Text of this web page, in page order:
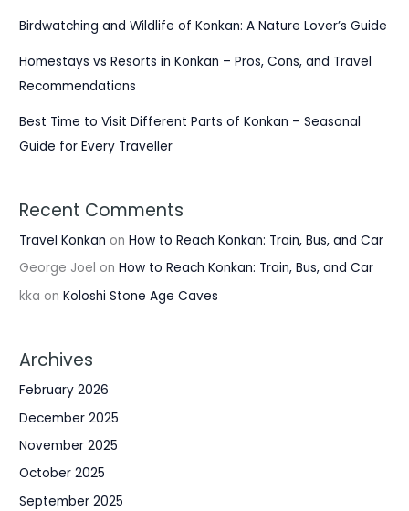
Birdwatching and Wildlife of Konkan: A Nature Lover’s Guide
Homestays vs Resorts in Konkan – Pros, Cons, and Travel
Recommendations
Best Time to Visit Different Parts of Konkan – Seasonal
Guide for Every Traveller
Recent Comments
Travel Konkan onHow to Reach Konkan: Train, Bus, and Car
George Joel onHow to Reach Konkan: Train, Bus, and Car
kka onKoloshi Stone Age Caves
Archives
February 2026
December 2025
November 2025
October 2025
September 2025